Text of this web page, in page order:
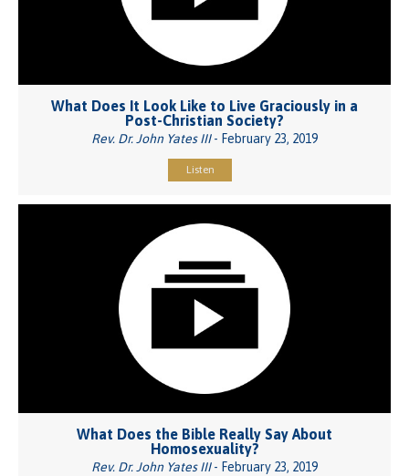
What Does It Look Like to Live Graciously in a
Post-Christian Society?
Rev. Dr. John Yates III- February 23, 2019
Listen
What Does the Bible Really Say About
Homosexuality?
Rev. Dr. John Yates III- February 23, 2019